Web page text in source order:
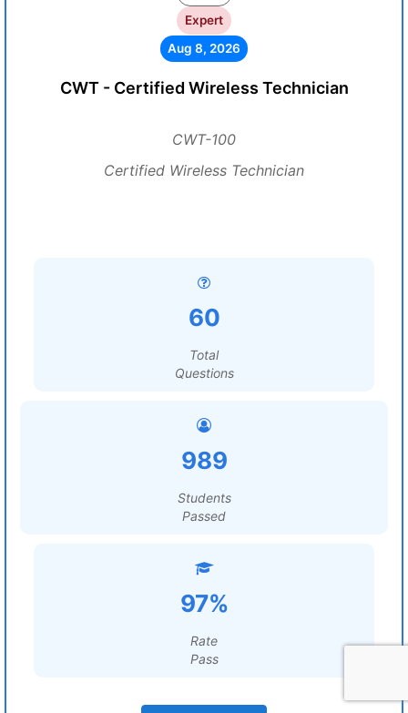
Expert
Aug 8, 2026
CWT - Certified Wireless Technician
CWT-100
Certified Wireless Technician
60
Total
Questions
989
Students
Passed
97%
Rate
Pass